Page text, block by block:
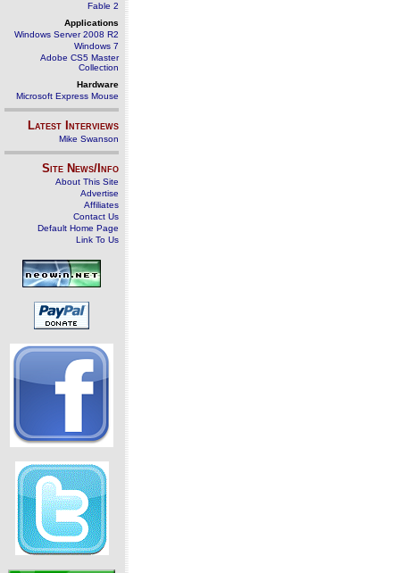
Fable 2
Applications
Windows Server 2008 R2
Windows 7
Adobe CS5 Master
Collection
Hardware
Microsoft Express Mouse
Latest Interviews
Mike Swanson
Site News/Info
About This Site
Advertise
Affiliates
Contact Us
Default Home Page
Link To Us